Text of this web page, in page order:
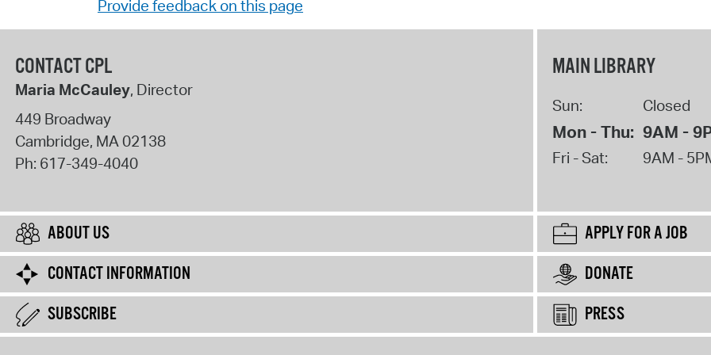
Provide feedback on this page
CONTACT CPL
Maria McCauley, Director
449 Broadway
Cambridge, MA02138
Ph: 617-349-4040
MAIN LIBRARY
Sun: Closed
Mon - Thu: 9AM -
Fri - Sat: 9AM -
ABOUT US
APPLY FOR A JOB
CONTACT INFORMATION
DONATE
SUBSCRIBE
PRESS